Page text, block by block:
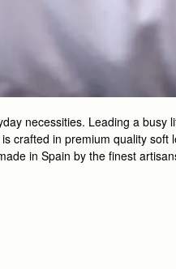
necessities. Leading a busy
crafted in premium quality soft
in Spain by the finest